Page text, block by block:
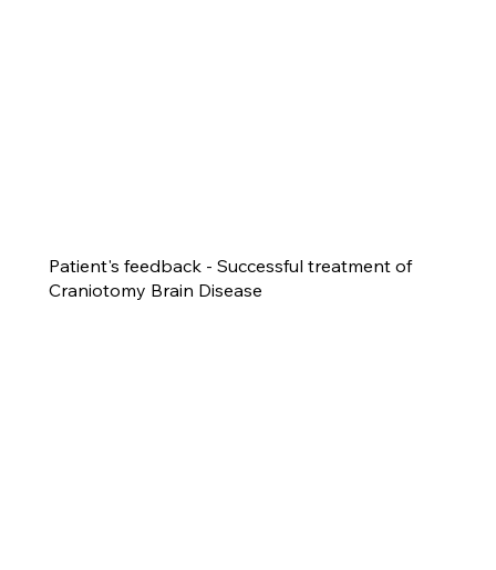
Patient's feedback - Successful treatment of
Craniotomy Brain Disease